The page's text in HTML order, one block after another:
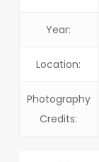
Year:
Location:
Photography
Credits: